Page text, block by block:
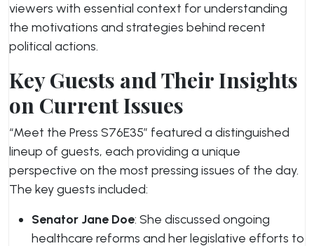
viewers with essential context for understanding
the motivations and strategies behind recent
political actions.
Key Guests and Their Insights
on Current Issues
“Meet the Press S76E35” featured a distinguished
lineup of guests, each providing a unique
perspective on the most pressing issues of the day.
The key guests included:
Senator Jane Doe: She discussed ongoing
healthcare reforms and her legislative efforts to